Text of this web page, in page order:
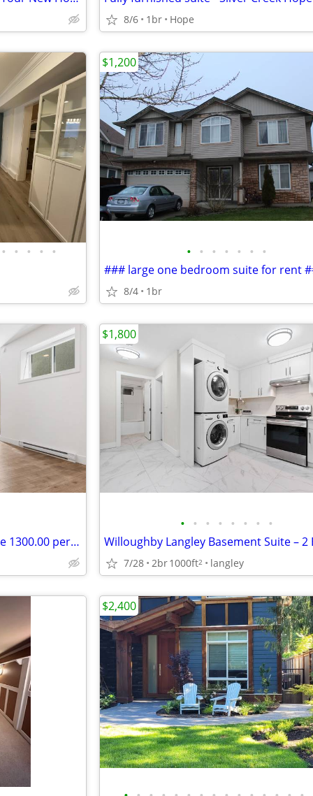
8/6 1br Hope
• • • • • • • • • • • •
### large one bedroom suite for rent
8/4 1br
$1,200
New 1 bedroom basement suite 1300.00 per month
• • • • • • • •
7/28 2br1000ft2 langley
$1,800
$2,400